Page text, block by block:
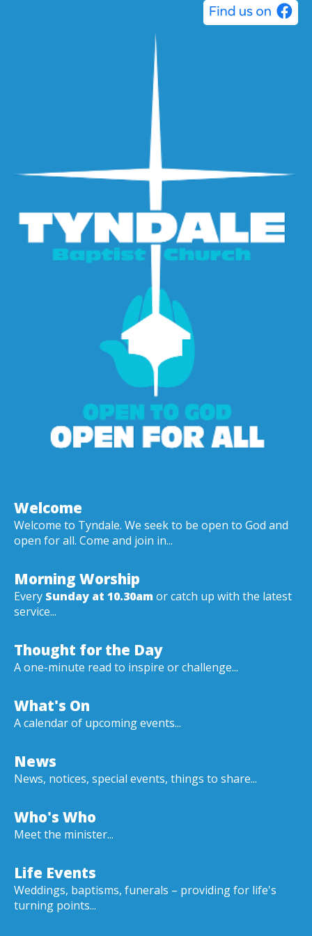
Welcome
Welcome to Tyndale. We seek to be open to God and
open for all. Come and join in...
Morning Worship
Every Sunday at 10.30amor catch up with the latest
service...
Thought for the Day
A one-minute read to inspire or challenge...
What's On
A calendar of upcoming events...
News
News, notices, special events, things to share...
Who's Who
Meet the minister...
Life Events
Weddings, baptisms, funerals – providing for life's
turning points...